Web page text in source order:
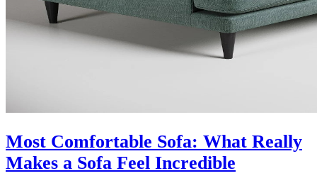
Most Comfortable Sofa: What Really
Makes a Sofa Feel Incredible